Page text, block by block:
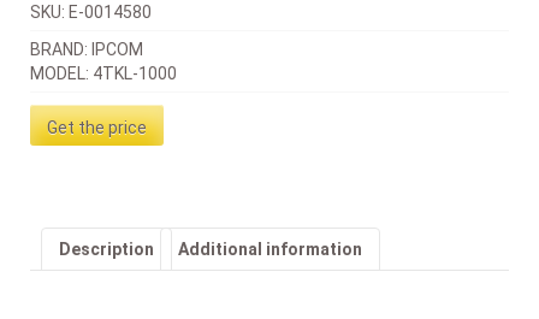
BRAND: IPCOM
MODEL: 4TKL-1000
Get the price
SKU: E-0014580
Description Additional information